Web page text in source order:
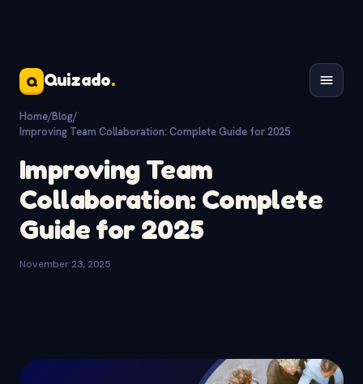
Q Quizado.
Home/Blog/
Improving Team Collaboration: Complete Guide for 2025
Improving Team
Collaboration: Complete
Guide for 2025
November 23, 2025